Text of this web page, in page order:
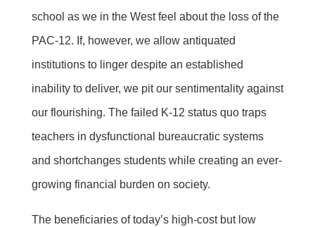
school as we in the West feel about the loss of the
PAC-12. If, however, we allow antiquated
institutions to linger despite an established
inability to deliver, we pit our sentimentality against
our flourishing. The failed K-12 status quo traps
teachers in dysfunctional bureaucratic systems
and shortchanges students while creating an ever-
growing financial burden on society.
The beneficiaries of today’s high-cost but low